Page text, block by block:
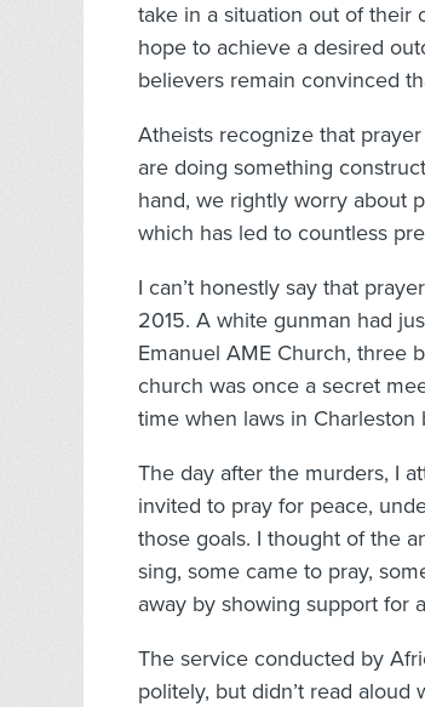
take in a situation out of their
hope to achieve a desired
believers remain convinced
Atheists recognize that
are doing something
hand, we rightly worry about
which has led to countless
I can’t honestly say that
2015. A white gunman had
Emanuel AME Church, three
church was once a secret
time when laws in
The day after the murders, I
invited to pray for peace,
those goals. I thought of the
sing, some came to pray,
away by showing support for
The service conducted by
politely, but didn’t read